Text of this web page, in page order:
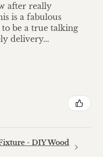
after really
is a fabulous
to be a true talking
delivery...
- DIY Wood